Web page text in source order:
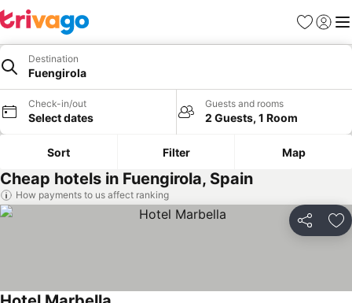
Favorites
Sign in
Destination
Fuengirola
Check-in/out
Select dates
Guests and rooms
2 Guests, 1 Room
Sort Filter Map
Cheap hotels in Fuengirola, Spain
How payments to us affect ranking
Share